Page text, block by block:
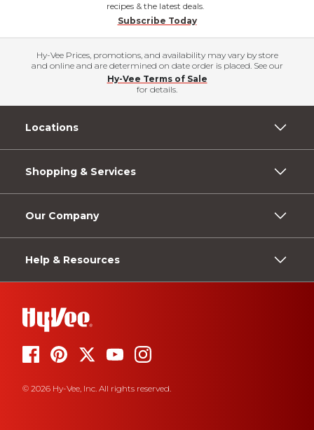
recipes & the latest deals.
Subscribe Today
Hy-Vee Prices, promotions, and availability may vary by store
and online and are determined on date order is placed. See our
Hy-Vee Terms of Sale
for details.
Locations
Shopping & Services
Our Company
Help & Resources
© 2026 Hy-Vee, Inc. All rights reserved.